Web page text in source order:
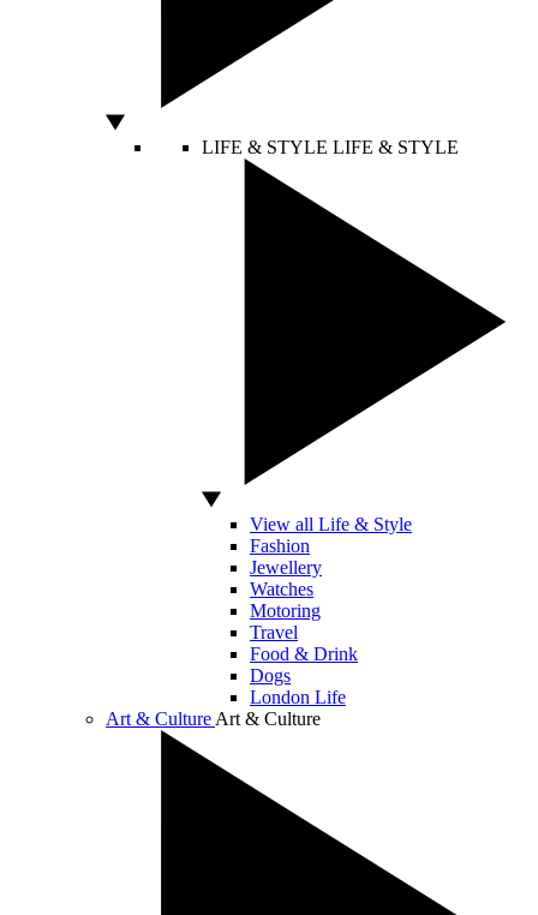
LIFE & STYLE LIFE & STYLE
View all Life & Style
Fashion
Jewellery
Watches
Motoring
Travel
Food & Drink
Dogs
London Life
Art & Culture Art & Culture